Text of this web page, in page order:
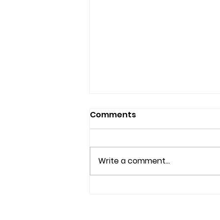
Comments
Write a comment...